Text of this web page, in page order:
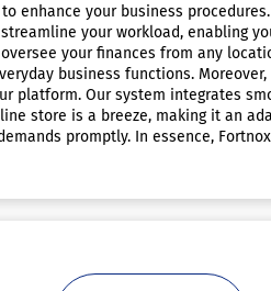
enhance your business
your workload, enabling
your finances from any
business functions. Moreover,
platform. Our system integrates
store is a breeze, making it an
promptly. In essence,